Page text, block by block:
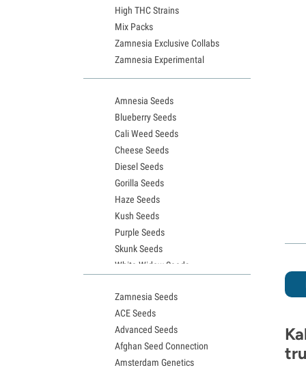
High THC Strains
Mix Packs
Zamnesia Exclusive Collabs
Zamnesia Experimental
Amnesia Seeds
Blueberry Seeds
Cali Weed Seeds
Cheese Seeds
Diesel Seeds
Gorilla Seeds
Haze Seeds
Kush Seeds
Purple Seeds
Skunk Seeds
White Widow Seeds
Granddaddy Purple Seeds
OG Kush Seeds
Blue Dream Seeds
Lemon Haze Seeds
Bruce Banner Seeds
Zamnesia Seeds
ACE Seeds
Advanced Seeds
Afghan Seed Connection
Amsterdam Genetics